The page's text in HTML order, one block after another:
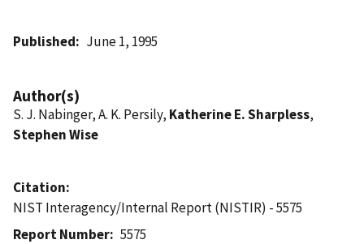
Published June 1, 1995
Author(s)
S. J. Nabinger, A. K. Persily, Katherine E. Sharpless,
Stephen Wise
Citation
NIST Interagency/Internal Report (NISTIR) - 5575
Report Number
5575